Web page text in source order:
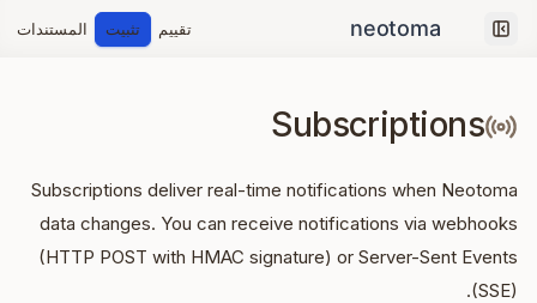
Collapse sidebar
تقييم تثبيت المستندات
Subscriptions
Subscriptions deliver real-time notifications when Neotoma
data changes. You can receive notifications via webhooks
(HTTP POST with HMAC signature) or Server-Sent Events
(SSE).